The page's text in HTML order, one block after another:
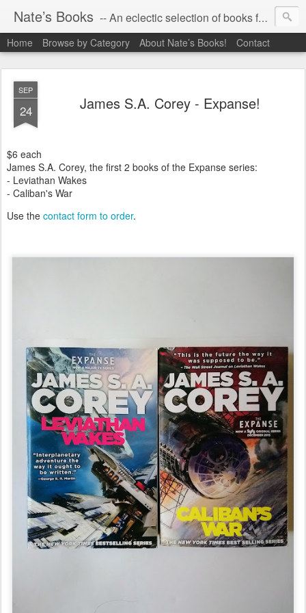
Nate’s Books -- An eclectic selection of books for you!
Home Browse by Category About Nate’s Books! Contact
SEP
24 James S.A. Corey - Expanse!
$6 each
James S.A. Corey, the first 2 books of the Expanse series:
- Leviathan Wakes
- Caliban's War
Use the contact form to order.